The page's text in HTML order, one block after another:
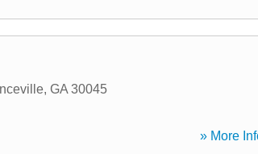
, GA 30045
» More